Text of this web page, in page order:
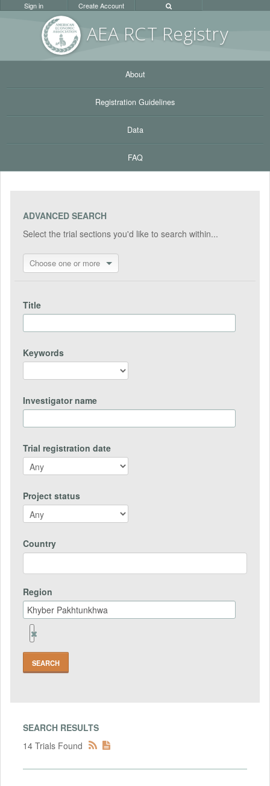
AEA RCT Registry
Sign in Create Account
About
Registration Guidelines
Data
FAQ
ADVANCED SEARCH
Select the trial sections you'd like to search within...
Choose one or more
Title
Keywords
Investigator name
Trial registration date
Project status
Country
Region
Remove
Region
Field
SEARCH RESULTS
14 Trials Found